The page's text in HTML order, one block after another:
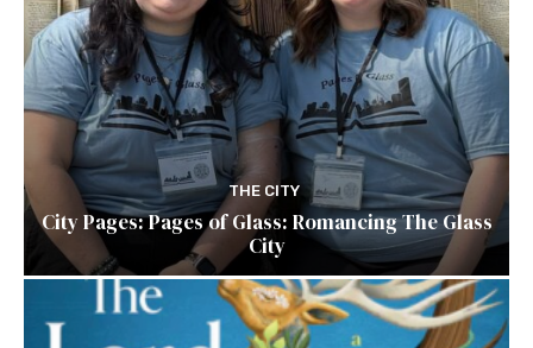
THE CITY
City Pages: Pages of Glass: Romancing The Glass
City